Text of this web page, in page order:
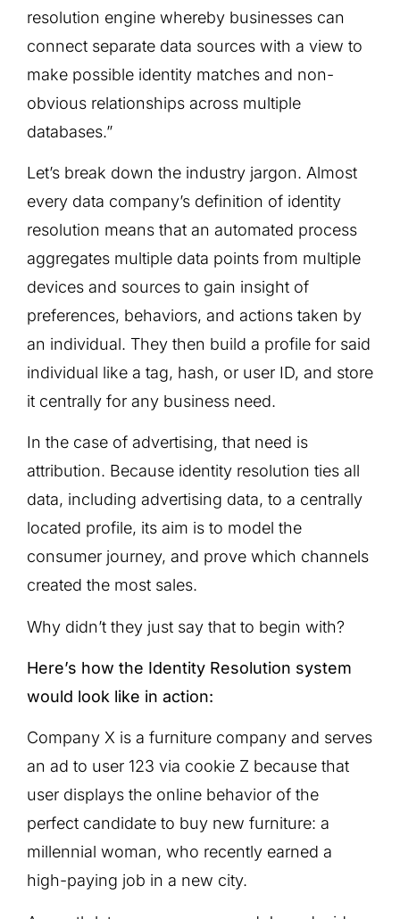
resolution engine whereby businesses can
connect separate data sources with a view to
make possible identity matches and non-
obvious relationships across multiple
databases.”
Let’s break down the industry jargon. Almost
every data company’s definition of identity
resolution means that an automated process
aggregates multiple data points from multiple
devices and sources to gain insight of
preferences, behaviors, and actions taken by
an individual. They then build a profile for said
individual like a tag, hash, or user ID, and store
it centrally for any business need.
In the case of advertising, that need is
attribution. Because identity resolution ties all
data, including advertising data, to a centrally
located profile, its aim is to model the
consumer journey, and prove which channels
created the most sales.
Why didn’t they just say that to begin with?
Here’s how the Identity Resolution system
would look like in action:
Company X is a furniture company and serves
an ad to user 123 via cookie Z because that
user displays the online behavior of the
perfect candidate to buy new furniture: a
millennial woman, who recently earned a
high-paying job in a new city.